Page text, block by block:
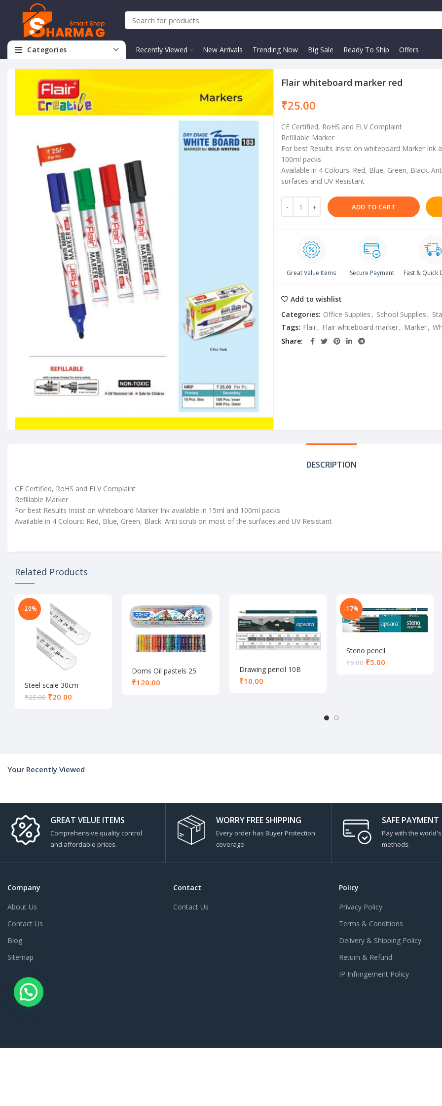
Categories Recently Viewed New Arrivals Trending Now Big Sale Ready To Ship Offers
Flair whiteboard marker red
₹
CE Certified, RoHS and ELV Complaint
Refillable Marker
For best Results Insist on whiteboard Marker Ink
100ml packs
Available in 4 Colours: Red, Blue, Green, Black.
surfaces and UV Resistant
ADD TO CART
Great Value Items Secure Payment Fast & Quick
Add to wishlist
Categories: Office Supplies , School Supplies ,
Tags: Flair, Flair whiteboard marker, Marker,
Share
DESCRIPTION
CE Certified, RoHS and ELV Complaint
Refillable Marker
For best Results Insist on whiteboard Marker Ink available in 15ml and 100ml packs
Available in 4 Colours: Red, Blue, Green, Black. Anti scrub on most of the surfaces and UV Resistant
Related Products
-20%
Steel scale 30cm
₹25.00 ₹20.00
Doms Oil pastels 25
shades
₹
Drawing pencil 10B
₹
-17%
Steno pencil
₹6.00 ₹5.00
Your Recently Viewed
GREAT VELUE ITEMS
Comprehensive quality control
and affordable prices.
WORRY FREE SHIPPING
Every order has Buyer Protection
coverage
SAFE PAYMENT
Pay with the
methods.
Company
About Us
Contact Us
Blog
Sitemap
Contact
Contact Us
Policy
Privacy Policy
Terms & Conditions
Delivery & Shipping Policy
Return & Refund
IP Infringement Policy